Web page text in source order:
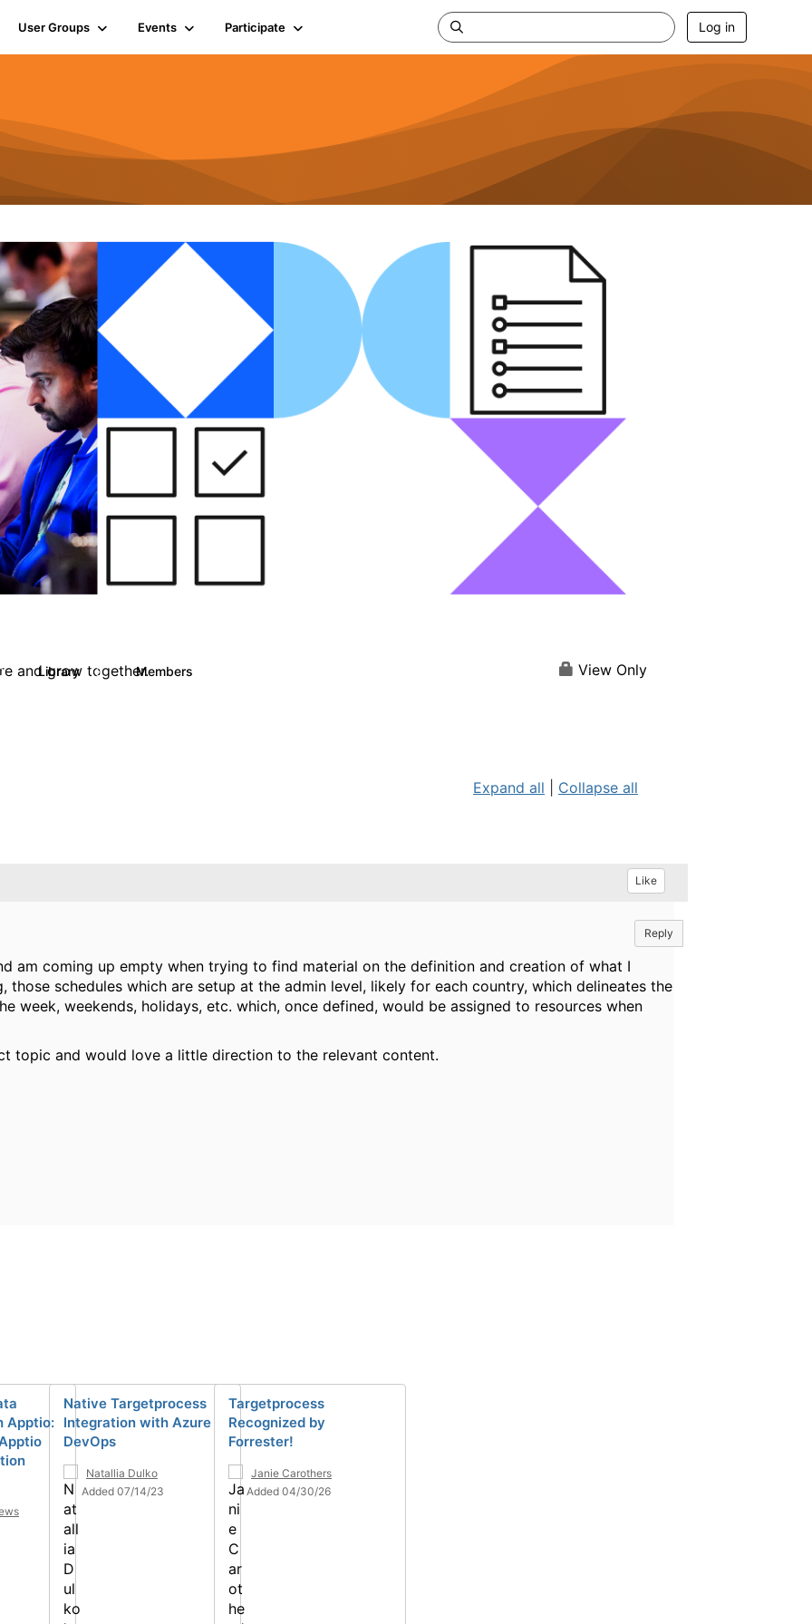
User Groups Events Participate Log in
and grow together.
Library 13 Members View Only
Expand all Collapse all
Like
Reply
am coming up empty when trying to find material on the definition and creation of what I
those schedules which are setup at the admin level, likely for each country, which delineates the
week, weekends, holidays, etc. which, once defined, would be assigned to resources when
topic and would love a little direction to the relevant content.
Apptio:
Native Targetprocess
Integration with Azure
DevOps
Natallia Dulko
Added 07/14/23
Targetprocess
Recognized by
Forrester!
Janie Carothers
Added 04/30/26